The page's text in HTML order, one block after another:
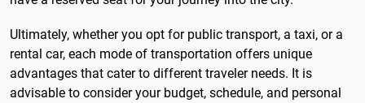
Ultimately, whether you opt for public transport, a taxi, or a
rental car, each mode of transportation offers unique
advantages that cater to different traveler needs. It is
advisable to consider your budget, schedule, and personal